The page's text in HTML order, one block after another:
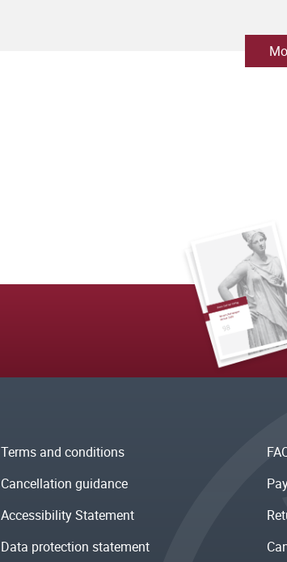
Terms and conditions
Cancellation guidance
Accessibility Statement
Data protection statement